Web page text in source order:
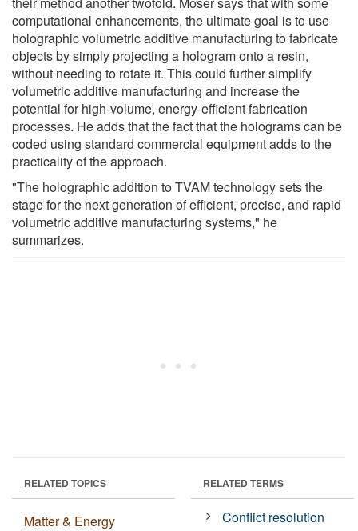
computational enhancements, the ultimate goal is to use
holographic volumetric additive manufacturing to fabricate
objects by simply projecting a hologram onto a resin,
without needing to rotate it. This could further simplify
volumetric additive manufacturing and increase the
potential for high-volume, energy-efficient fabrication
processes. He adds that the fact that the holograms can be
coded using standard commercial equipment adds to the
practicality of the approach.
"The holographic addition to TVAM technology sets the
stage for the next generation of efficient, precise, and rapid
volumetric additive manufacturing systems," he
summarizes.
RELATED TOPICS
Matter & Energy
RELATED TERMS
Conflict resolution